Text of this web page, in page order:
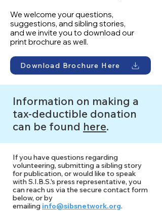
We welcome your questions,
suggestions, and sibling stories,
and we invite you to download our
print brochure as well.
Download Brochure Here
Information on making a
tax-deductible donation
can be found here.
If you have questions regarding
volunteering, submitting a sibling story
for publication, or would like to speak
with S.I.B.S.'s press representative, you
can reach us via the secure contact form
below, or by
emailing info@sibsnetwork.org.